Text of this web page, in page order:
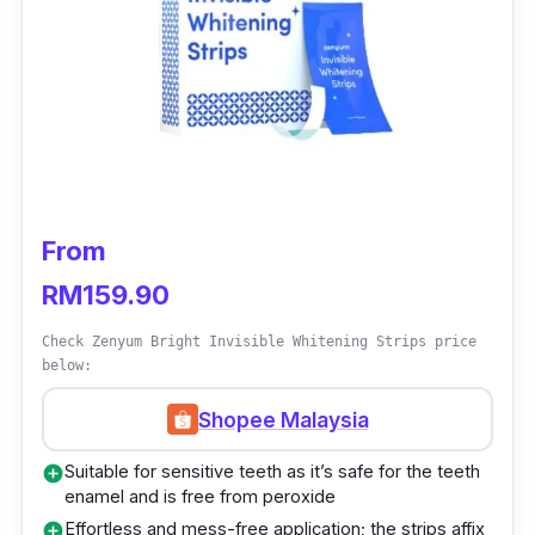
Results can be seen within 14 days of
application
brushing, whitening, and gum massaging
Whitening Kit involves a simple 3-step
process to achieve the results you’re looking
for. You’ll begin the first step of this whitening
kit by brushing your teeth through its
From
RM159.90
Check Zenyum Bright Invisible Whitening Strips price
below:
Shopee Malaysia
add_circleSuitable for sensitive teeth as it’s safe for the teeth
enamel and is free from peroxide
Effortless and mess-free application; the strips affix